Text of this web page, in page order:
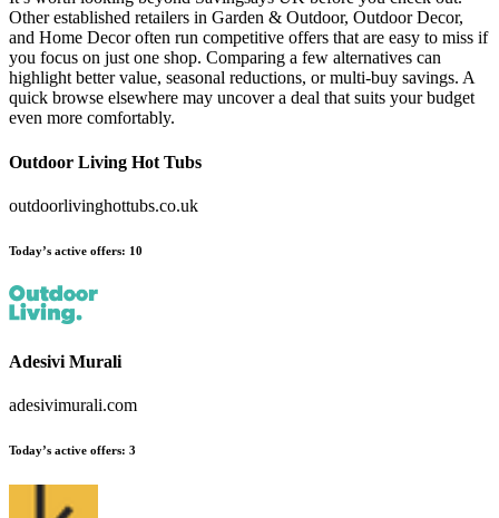
Other established retailers in Garden & Outdoor, Outdoor Decor,
and Home Decor often run competitive offers that are easy to miss if
you focus on just one shop. Comparing a few alternatives can
highlight better value, seasonal reductions, or multi-buy savings. A
quick browse elsewhere may uncover a deal that suits your budget
even more comfortably.
Outdoor Living Hot Tubs
outdoorlivinghottubs.co.uk
Today’s active offers: 10
Adesivi Murali
adesivimurali.com
Today’s active offers: 3